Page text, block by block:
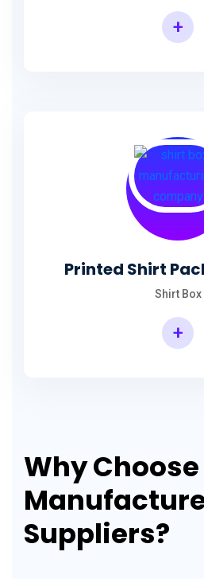
+
Printed Shirt
Shirt Box
+
Why Choose
Suppliers?